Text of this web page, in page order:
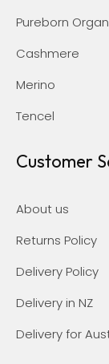
Pureborn
Cashmere
Merino
Tencel
Customer
About us
Returns Policy
Delivery Policy
Delivery in NZ
Delivery for